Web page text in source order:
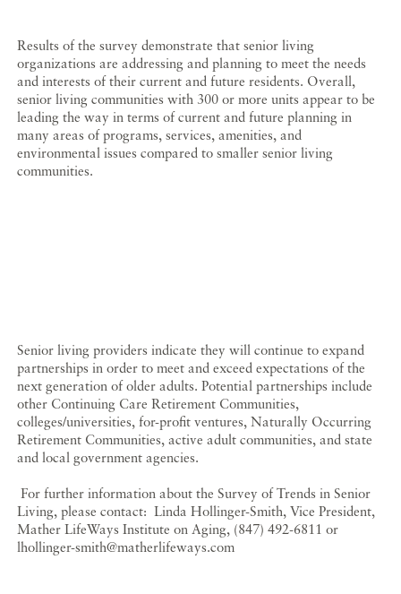
Results of the survey demonstrate that senior living
organizations are addressing and planning to meet the needs
and interests of their current and future residents. Overall,
senior living communities with 300 or more units appear to be
leading the way in terms of current and future planning in
many areas of programs, services, amenities, and
environmental issues compared to smaller senior living
communities.
Senior living providers indicate they will continue to expand
partnerships in order to meet and exceed expectations of the
next generation of older adults. Potential partnerships include
other Continuing Care Retirement Communities,
colleges/universities, for-profit ventures, Naturally Occurring
Retirement Communities, active adult communities, and state
and local government agencies.
For further information about the Survey of Trends in Senior
Living, please contact: Linda Hollinger-Smith, Vice President,
Mather LifeWays Institute on Aging, (847) 492-6811 or
lhollinger-smith@matherlifeways.com